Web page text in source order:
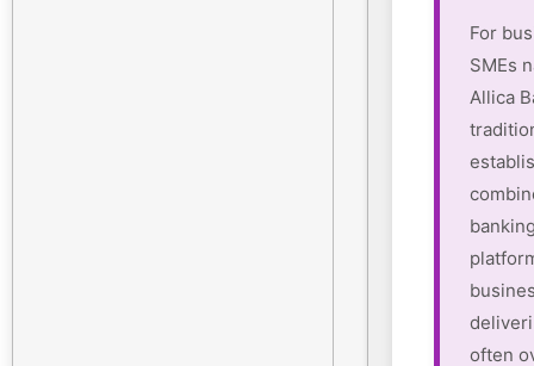
For
SMEs
Allica
often